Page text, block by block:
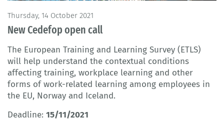
Thursday, 14 October 2021
New Cedefop open call
The European Training and Learning Survey (ETLS)
will help understand the contextual conditions
affecting training, workplace learning and other
forms of work-related learning among employees in
the EU, Norway and Iceland.
Deadline: 15/11/2021